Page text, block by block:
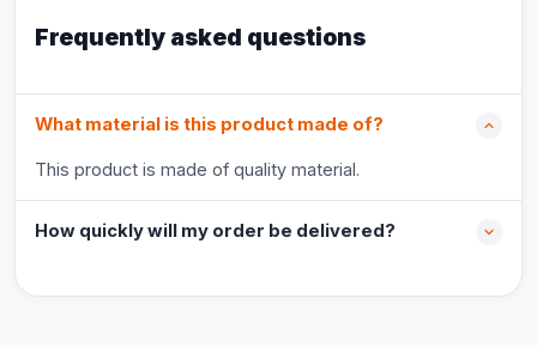
Frequently asked questions
What material is this product made of?
This product is made of quality material.
How quickly will my order be delivered?